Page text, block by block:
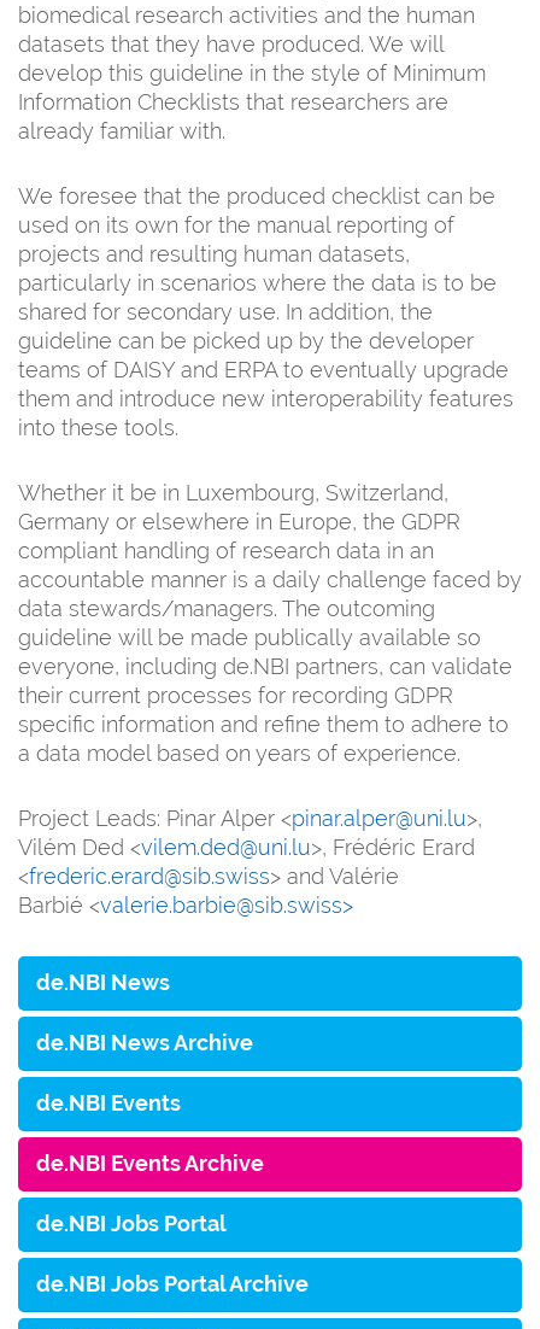
biomedical research activities and the human
datasets that they have produced. We will
develop this guideline in the style of Minimum
Information Checklists that researchers are
already familiar with.
We foresee that the produced checklist can be
used on its own for the manual reporting of
projects and resulting human datasets,
particularly in scenarios where the data is to be
shared for secondary use. In addition, the
guideline can be picked up by the developer
teams of DAISY and ERPA to eventually upgrade
them and introduce new interoperability features
into these tools.
Whether it be in Luxembourg, Switzerland,
Germany or elsewhere in Europe, the GDPR
compliant handling of research data in an
accountable manner is a daily challenge faced by
data stewards/managers. The outcoming
guideline will be made publically available so
everyone, including de.NBI partners, can validate
their current processes for recording GDPR
specific information and refine them to adhere to
a data model based on years of experience.
Project Leads: Pinar Alper <pinar.alper@uni.lu>,
Vilém Ded <vilem.ded@uni.lu>, Frédéric Erard
<frederic.erard@sib.swiss> and Valérie
Barbié <valerie.barbie@sib.swiss>
de.NBI News
de.NBI News Archive
de.NBI Events
de.NBI Events Archive
de.NBI Jobs Portal
de.NBI Jobs Portal Archive